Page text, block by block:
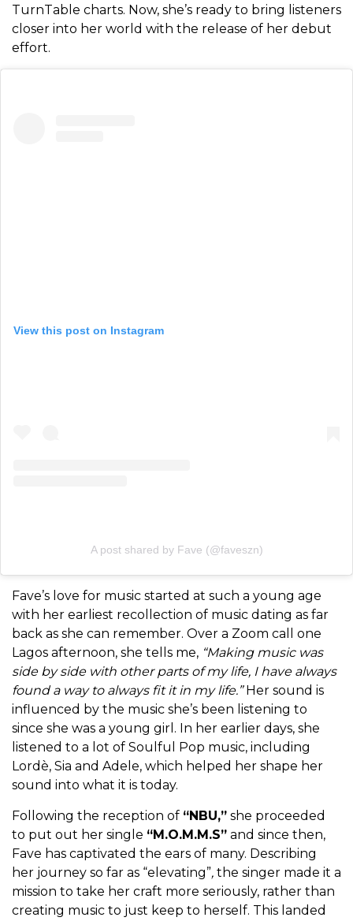
TurnTable charts. Now, she’s ready to bring listeners
closer into her world with the release of her debut
effort.
View this post on Instagram
A post shared by Fave (@faveszn)
Fave’s love for music started at such a young age
with her earliest recollection of music dating as far
back as she can remember. Over a Zoom call one
Lagos afternoon, she tells me, “Making music was
side by side with other parts of my life, I have always
found a way to always fit it in my life.” Her sound is
influenced by the music she’s been listening to
since she was a young girl. In her earlier days, she
listened to a lot of Soulful Pop music, including
Lordè, Sia and Adele, which helped her shape her
sound into what it is today.
Following the reception of “NBU,” she proceeded
to put out her single “M.O.M.M.S” and since then,
Fave has captivated the ears of many. Describing
her journey so far as “elevating”, the singer made it a
mission to take her craft more seriously, rather than
creating music to just keep to herself. This landed